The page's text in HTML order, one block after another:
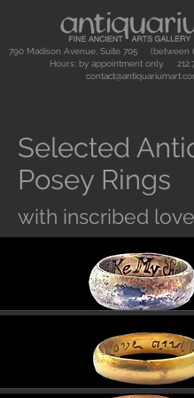
790 Madison Avenue, Suite 705 (between
Hours: by appointment only.
Selected
Posey Rings
with inscribed
Button
Button